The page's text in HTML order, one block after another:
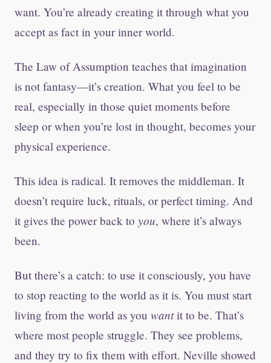
want. You’re already creating it through what you
accept as fact in your inner world.
The Law of Assumption teaches that imagination
is not fantasy—it’s creation. What you feel to be
real, especially in those quiet moments before
sleep or when you’re lost in thought, becomes your
physical experience.
This idea is radical. It removes the middleman. It
doesn’t require luck, rituals, or perfect timing. And
it gives the power back to you, where it’s always
been.
But there’s a catch: to use it consciously, you have
to stop reacting to the world as it is. You must start
living from the world as you wantit to be. That’s
where most people struggle. They see problems,
and they try to fix them with effort. Neville showed